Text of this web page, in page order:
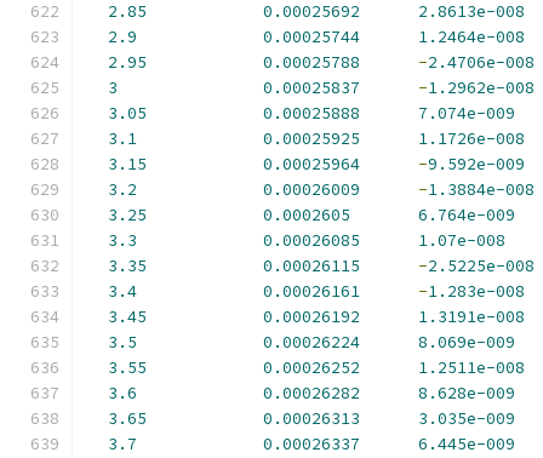
2.85
0.00025692
2.8613e-008
2.9
0.00025744
1.2464e-008
2.95
0.00025788 -2.4706e-008
3
0.00025837 -1.2962e-008
3.05
0.00025888
7.074e-009
3.1
0.00025925
1.1726e-008
3.15
0.00025964 -9.592e-009
3.2
0.00026009 -1.3884e-008
3.25
0.0002605
6.764e-009
3.3
0.00026085
1.07e-008
3.35
0.00026115 -2.5225e-008
3.4
0.00026161 -1.283e-008
3.45
0.00026192
1.3191e-008
3.5
0.00026224
8.069e-009
3.55
0.00026252
1.2511e-008
3.6
0.00026282
8.628e-009
3.65
0.00026313
3.035e-009
3.7
0.00026337
6.445e-009